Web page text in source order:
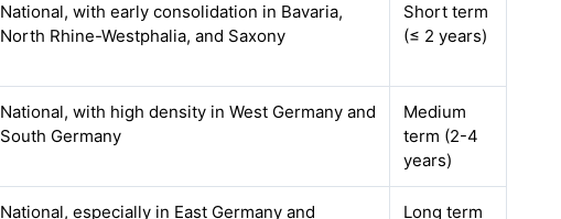
National, with early consolidation in Bavaria,
North Rhine-Westphalia, and Saxony
Short term
(≤ 2 years)
National, with high density in West Germany and
South Germany
Medium
term (2-4
years)
National, especially in East Germany and
Long term